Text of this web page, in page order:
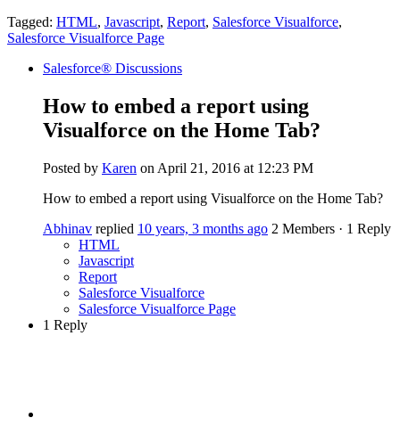
Tagged: HTML, Javascript, Report, Salesforce Visualforce,
Salesforce Visualforce Page
Salesforce® Discussions
How to embed a report using
Visualforce on the Home Tab?
Posted by Karen on April 21, 2016 at 12:23 PM
How to embed a report using Visualforce on the Home Tab?
Abhinav replied 10 years, 3 months ago 2 Members · 1 Reply
HTML
Javascript
Report
Salesforce Visualforce
Salesforce Visualforce Page
1 Reply